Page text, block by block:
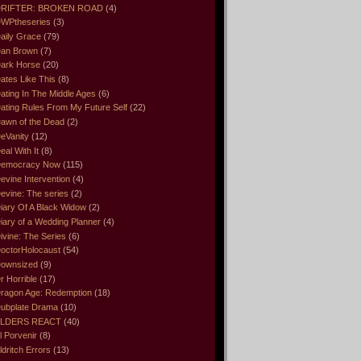
BROKEN ROAD (4)
(3)
Grace (79)
Brown (7)
Horse (20)
Like This (8)
In The Middle Ages (6)
Rules From My Future Self (22)
of the Dead (2)
(12)
With It (8)
Now (115)
Intervention (4)
The series (2)
Of A Black Widow (2)
of a Wedding Planner (4)
The Series (6)
(54)
(9)
Horrible (17)
Age: Redemption (18)
Drama (10)
REACT (40)
Porvenir (8)
Errors (13)